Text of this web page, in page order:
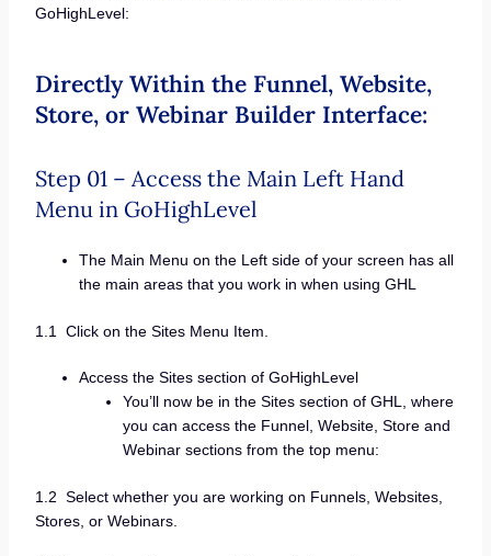
GoHighLevel:
Directly Within the Funnel, Website,
Store, or Webinar Builder Interface:
Step 01 – Access the Main Left Hand
Menu in GoHighLevel
The Main Menu on the Left side of your screen has all
the main areas that you work in when using GHL
1.1 Click on the Sites Menu Item.
Access the Sites section of GoHighLevel
You’ll now be in the Sites section of GHL, where
you can access the Funnel, Website, Store and
Webinar sections from the top menu:
1.2 Select whether you are working on Funnels, Websites,
Stores, or Webinars.